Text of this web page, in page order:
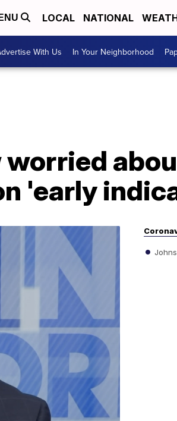
LOCAL NATIONAL
With Us In Your Neighborhood
'early